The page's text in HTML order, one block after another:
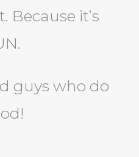
Because it’s
guys who do